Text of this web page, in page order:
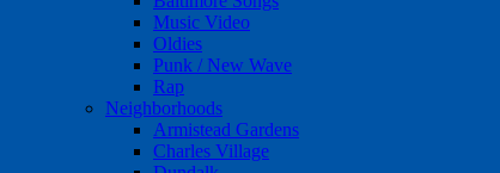
Music Video
Oldies
Punk / New Wave
Rap
Neighborhoods
Armistead Gardens
Charles Village